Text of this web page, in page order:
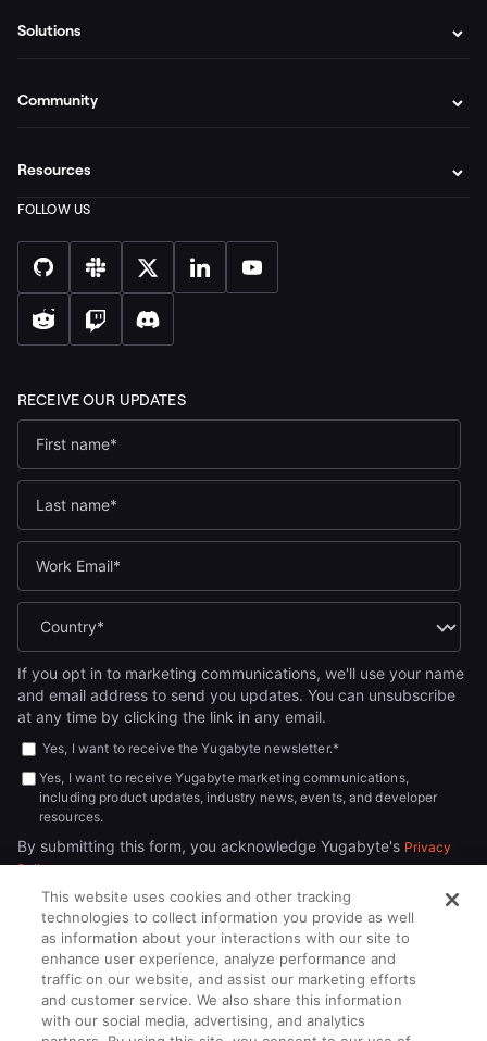
If you opt in to marketing communications, we'll use your name
and email address to send you updates. You can unsubscribe
at any time by clicking the link in any email.
Yes, I want to receive the Yugabyte newsletter.*
Yes, I want to receive Yugabyte marketing communications,
including product updates, industry news, events, and developer
resources.
By submitting this form, you acknowledge Yugabyte's Privacy
Policy.
Solutions
Community
Resources
This website uses cookies and other tracking
technologies to collect information you provide as well
as information about your interactions with our site to
enhance user experience, analyze performance and
traffic on our website, and assist our marketing efforts
and customer service. We also share this information
with our social media, advertising, and analytics